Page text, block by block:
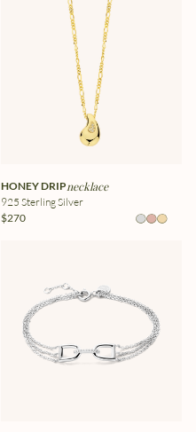
HONEY DRIPnecklace
925 Sterling Silver
$270